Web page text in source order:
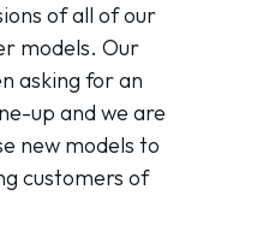
of all of our
models. Our
asking for an
up and we are
new models to
customers of